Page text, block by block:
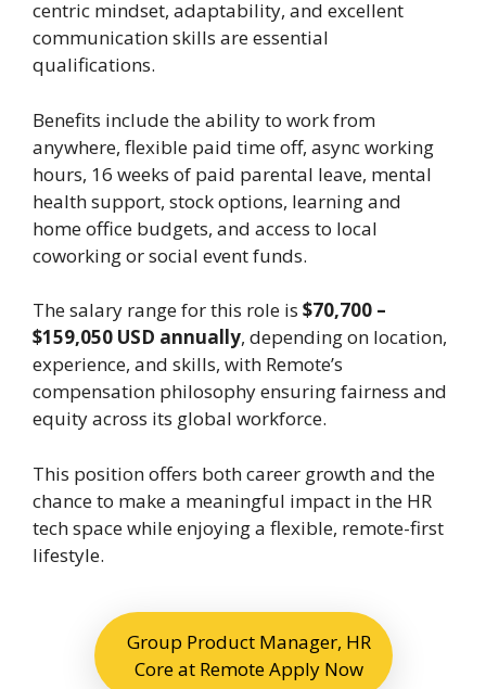
centric mindset, adaptability, and excellent
communication skills are essential
qualifications.
Benefits include the ability to work from
anywhere, flexible paid time off, async working
hours, 16 weeks of paid parental leave, mental
health support, stock options, learning and
home office budgets, and access to local
coworking or social event funds.
The salary range for this role is $70,700 –
$159,050 USD annually, depending on location,
experience, and skills, with Remote’s
compensation philosophy ensuring fairness and
equity across its global workforce.
This position offers both career growth and the
chance to make a meaningful impact in the HR
tech space while enjoying a flexible, remote-first
lifestyle.
Group Product Manager, HR
Core at Remote Apply Now